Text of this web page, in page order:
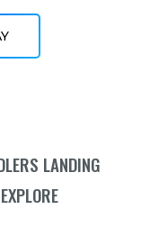
LANDING
EXPLORE